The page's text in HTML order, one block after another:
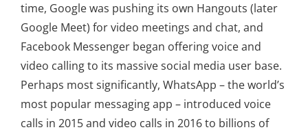
time, Google was pushing its own Hangouts (later
Google Meet) for video meetings and chat, and
Facebook Messenger began offering voice and
video calling to its massive social media user base.
Perhaps most significantly, WhatsApp – the world’s
most popular messaging app – introduced voice
calls in 2015 and video calls in 2016 to billions of